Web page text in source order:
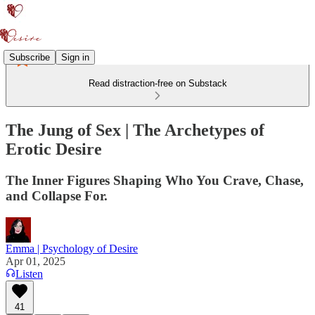
Subscribe Sign in
Read distraction-free on Substack
The Jung of Sex | The Archetypes of
Erotic Desire
The Inner Figures Shaping Who You Crave, Chase,
and Collapse For.
Emma | Psychology of Desire
Apr 01, 2025
Listen
41